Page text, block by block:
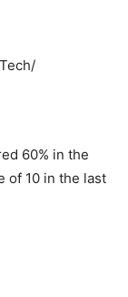
60% in the
of 10 in the last